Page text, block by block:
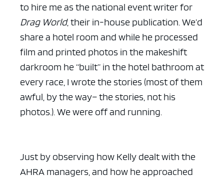
to hire me as the national event writer for
Drag World, their in-house publication. We’d
share a hotel room and while he processed
film and printed photos in the makeshift
darkroom he “built” in the hotel bathroom at
every race, I wrote the stories (most of them
awful, by the way– the stories, not his
photos.). We were off and running.
Just by observing how Kelly dealt with the
AHRA managers, and how he approached